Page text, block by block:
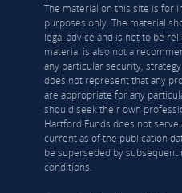
The material on this site is for
purposes only. The material
legal advice and is not to be
material is also not a
any particular security,
does not represent that any
are appropriate for any
should seek their own
Hartford Funds does not serve
current as of the publication
be superseded by subsequent
conditions.